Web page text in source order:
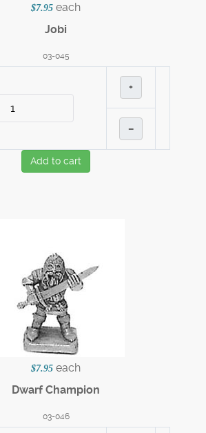
$7.95 each
Jobi
03-045
+
–
Add to cart
$7.95 each
Dwarf Champion
03-046